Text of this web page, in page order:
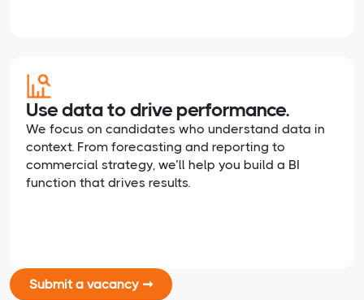
Use data to drive performance.
We focus on candidates who understand data in
context. From forecasting and reporting to
commercial strategy, we’ll help you build a BI
function that drives results.
Submit a vacancy ➞